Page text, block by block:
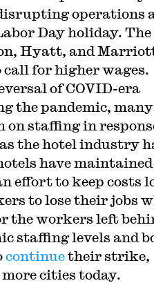
operations
Day holiday. The
Hyatt, and
for higher wages.
of COVID-era
the pandemic, many
staffing in
the hotel industry
have maintained
effort to keep costs
to lose their jobs
the workers left
staffing levels and
continuetheir strike,
cities today.